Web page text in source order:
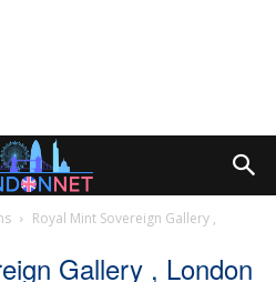
Royal Mint Sovereign Gallery ,
Gallery , London